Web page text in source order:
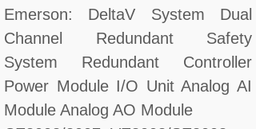
Emerson: DeltaV System Dual
Channel Redundant Safety
System Redundant Controller
Power Module I/O Unit Analog AI
Module Analog AO Module